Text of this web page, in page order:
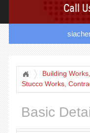
Call
Building
Stucco Works,
Basic